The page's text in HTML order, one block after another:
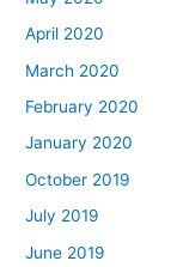
April 2020
March 2020
February 2020
January 2020
October 2019
July 2019
June 2019